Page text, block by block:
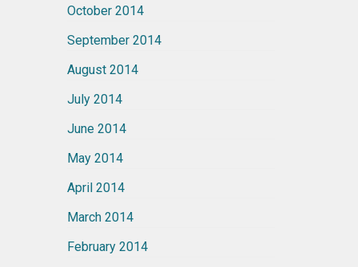
October 2014
September 2014
August 2014
July 2014
June 2014
May 2014
April 2014
March 2014
February 2014